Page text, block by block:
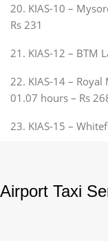
20. KIAS-10 –
Rs 231
21. KIAS-12 – BTM
22. KIAS-14 –
01.07 hours – Rs
23. KIAS-15 –
Airport Taxi